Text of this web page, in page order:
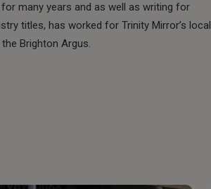
many years and as well as writing for
titles, has worked for Trinity Mirror’s local
Brighton Argus.